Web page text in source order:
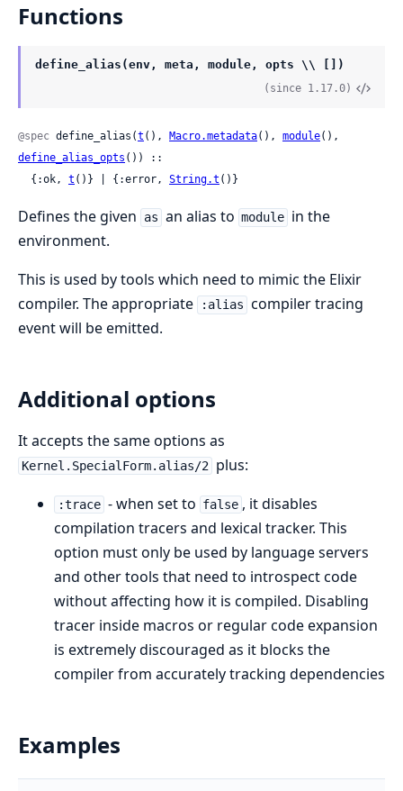
Functions
define_alias(env, meta, module, opts \\ [])
(since 1.17.0)
@spec define_alias(t (), Macro.metadata(), module
define_alias_opts ()) ::
  {:ok,
t ()} | {:error, String.t ()}
Defines the given as an alias to module in the
environment.
This is used by tools which need to mimic the Elixir
compiler. The appropriate
:alias compiler tracing
event will be emitted.
Additional options
It accepts the same options as
Kernel.SpecialForm.alias/2 plus:
:trace - when set to false , it disables
compilation tracers and lexical tracker. This
option must only be used by language servers
and other tools that need to introspect code
without affecting how it is compiled. Disabling
tracer inside macros or regular code expansion
is extremely discouraged as it blocks the
compiler from accurately tracking dependencies
Examples